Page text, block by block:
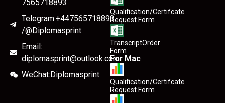
7565718893
Telegram:+447565718893
/@Diplomasprint
Email:
diplomasprint@outlook.com
WeChat:Diplomasprint
Qualification/Certifcate
Request Form
TranscriptOrder
Form
For Mac
Qualification/Certifcate
Request Form